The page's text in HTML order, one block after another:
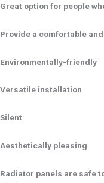
Great option for people
Provide a comfortable and
Environmentally-friendly
Versatile installation
Silent
Aesthetically pleasing
Radiator panels are safe